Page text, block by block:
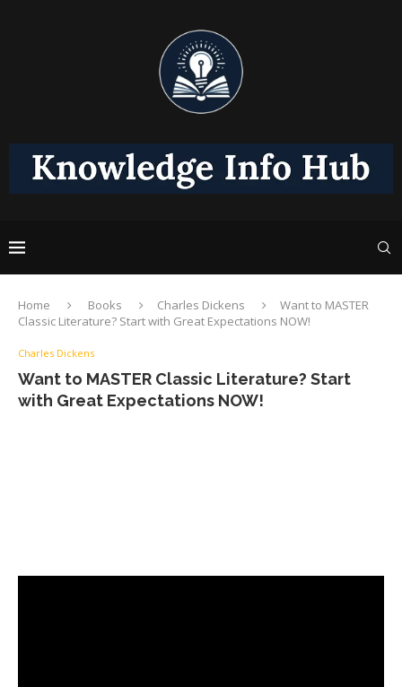
Home Books Charles Dickens
Want to MASTER
Classic Literature? Start with Great Expectations NOW!
Charles Dickens
Want to MASTER Classic Literature? Start
with Great Expectations NOW!